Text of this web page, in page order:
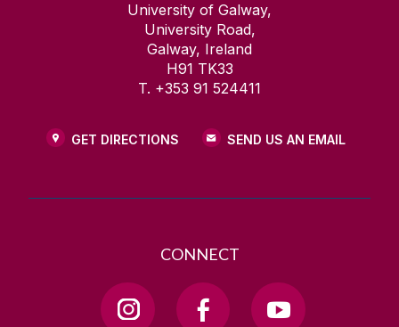
University of Galway,
University Road,
Galway, Ireland
H91 TK33
T. +353 91 524411
GET DIRECTIONS SEND US AN EMAIL
CONNECT